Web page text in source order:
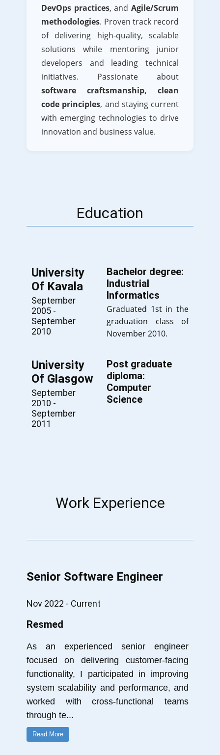
DevOps practices, andAgile/Scrum
methodologies. Proven track record
of delivering high-quality, scalable
solutions while mentoring junior
developers and leading technical
initiatives. Passionate about
software craftsmanship, clean
code principles, and staying current
with emerging technologies to drive
innovation and business value.
Education
University
Of Kavala
September
2005 -
September
2010
Bachelor degree:
Industrial
Informatics
Graduated 1st in the
graduation class of
November 2010.
University
Of Glasgow
September
2010 -
September
2011
Post graduate
diploma:
Computer
Science
Work Experience
Senior Software Engineer
Nov 2022 - Current
Resmed
As an experienced senior engineer
focused on delivering customer-facing
functionality, I participated in improving
system scalability and performance, and
worked with cross-functional teams
through te...
Read More